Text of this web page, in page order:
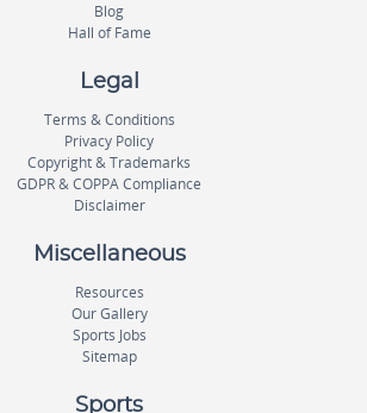
Blog
Hall of Fame
Legal
Terms & Conditions
Privacy Policy
Copyright & Trademarks
GDPR & COPPA Compliance
Disclaimer
Miscellaneous
Resources
Our Gallery
Sports Jobs
Sitemap
Sports